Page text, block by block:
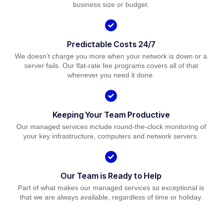
business size or budget.
Predictable Costs 24/7
We doesn’t charge you more when your network is down or a
server fails. Our flat-rate fee programs covers all of that
whenever you need it done.
Keeping Your Team Productive
Our managed services include round-the-clock monitoring of
your key infrastructure, computers and network servers.
Our Team is Ready to Help
Part of what makes our managed services so exceptional is
that we are always available, regardless of time or holiday.